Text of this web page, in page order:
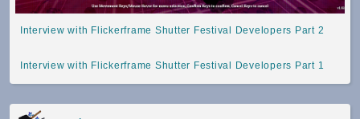
Interview with Flickerframe Shutter Festival Developers Part 2
Interview with Flickerframe Shutter Festival Developers Part 1